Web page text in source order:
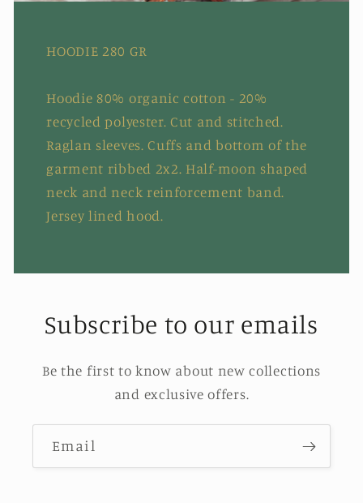
HOODIE 280 GR
Hoodie 80% organic cotton - 20%
recycled polyester. Cut and stitched.
Raglan sleeves. Cuffs and bottom of the
garment ribbed 2x2. Half-moon shaped
neck and neck reinforcement band.
Jersey lined hood.
Subscribe to our emails
Be the first to know about new collections
and exclusive offers.
Email